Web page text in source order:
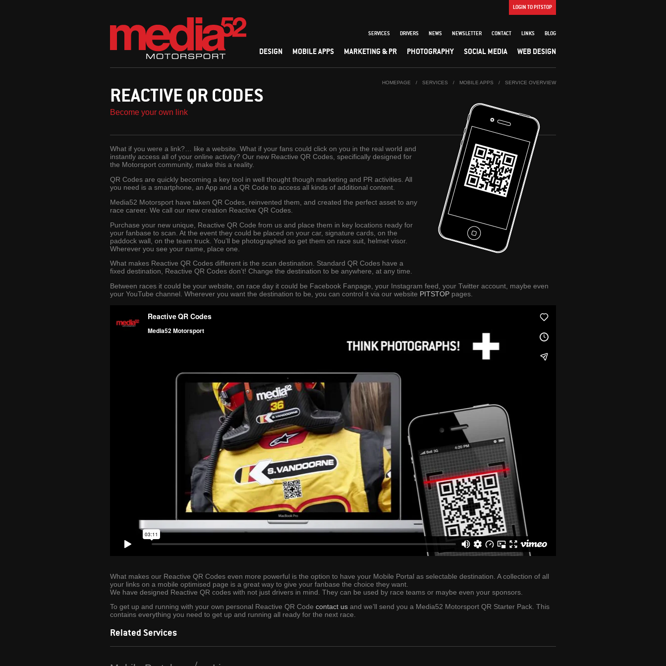
LOGIN TO PITSTOP
SERVICES DRIVERS NEWS NEWSLETTER CONTACT LINKS BLOG
DESIGN MOBILE APPS MARKETING & PR PHOTOGRAPHY SOCIAL MEDIA WEB DESIGN
HOMEPAGE / SERVICES / MOBILE APPS / SERVICE OVERVIEW
REACTIVE QR CODES
Become your own link
What if you were a link?… like a website. What if your fans could click on you in the real world and
instantly access all of your online activity? Our new Reactive QR Codes, specifically designed for
the Motorsport community, make this a reality.
QR Codes are quickly becoming a key tool in well thought though marketing and PR activities. All
you need is a smartphone, an App and a QR Code to access all kinds of additional content.
Media52 Motorsport have taken QR Codes, reinvented them, and created the perfect asset to any
race career. We call our new creation Reactive QR Codes.
Purchase your new unique, Reactive QR Code from us and place them in key locations ready for
your fanbase to scan. At the event they could be placed on your car, signature cards, on the
paddock wall, on the team truck. You’ll be photographed so get them on race suit, helmet visor.
Wherever you see your name, place one.
What makes Reactive QR Codes different is the scan destination. Standard QR Codes have a
fixed destination, Reactive QR Codes don’t! Change the destination to be anywhere, at any time.
Between races it could be your website, on race day it could be Facebook Fanpage, your Instagram feed, your Twitter account, maybe even
your YouTube channel. Wherever you want the destination to be, you can control it via our website PITSTOP pages.
What makes our Reactive QR Codes even more powerful is the option to have your Mobile Portal as selectable destination. A collection of all
your links on a mobile optimised page is a great way to give your fanbase the choice they want.
We have designed Reactive QR codes with not just drivers in mind. They can be used by race teams or maybe even your sponsors.
To get up and running with your own personal Reactive QR Code contact us and we’ll send you a Media52 Motorsport QR Starter Pack. This
contains everything you need to get up and running all ready for the next race.
Related Services